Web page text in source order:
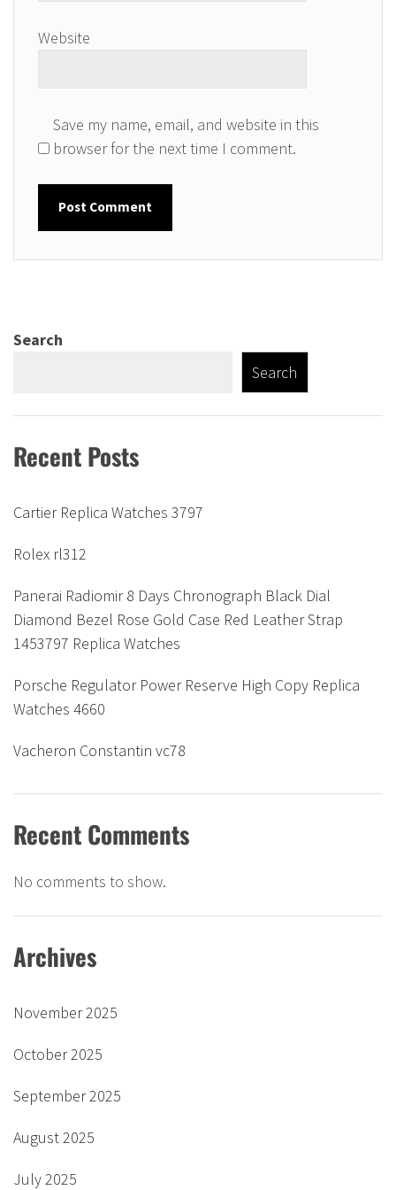
Website
Save my name, email, and website in this
browser for the next time I comment.
Search
Search
Recent Posts
Cartier Replica Watches 3797
Rolex rl312
Panerai Radiomir 8 Days Chronograph Black Dial
Diamond Bezel Rose Gold Case Red Leather Strap
1453797 Replica Watches
Porsche Regulator Power Reserve High Copy Replica
Watches 4660
Vacheron Constantin vc78
Recent Comments
No comments to show.
Archives
November 2025
October 2025
September 2025
August 2025
July 2025